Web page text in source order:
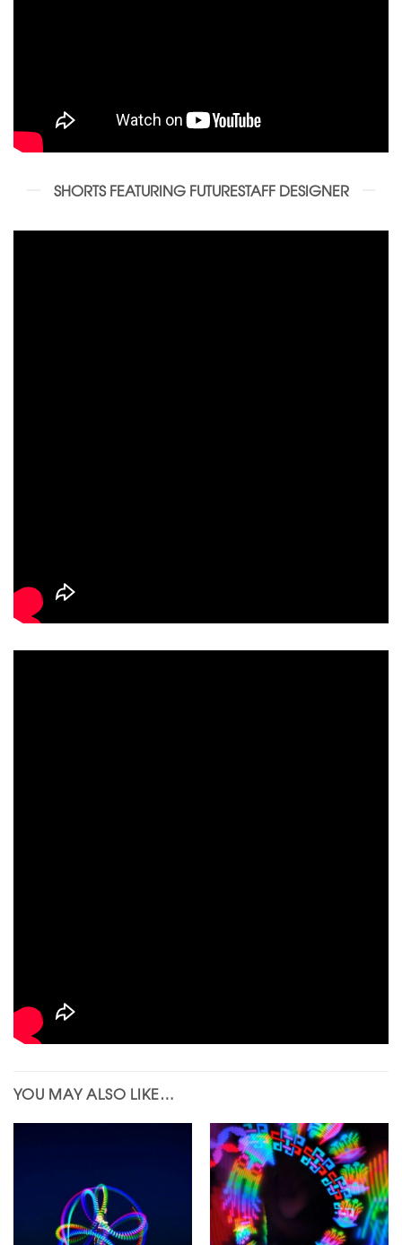
SHORTS FEATURING FUTURESTAFF DESIGNER
YOU MAY ALSO LIKE…